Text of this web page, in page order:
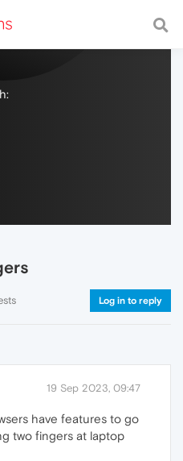
with a fast and
Log in to reply
19 Sep 2023, 09:47
have features to go
two fingers at laptop